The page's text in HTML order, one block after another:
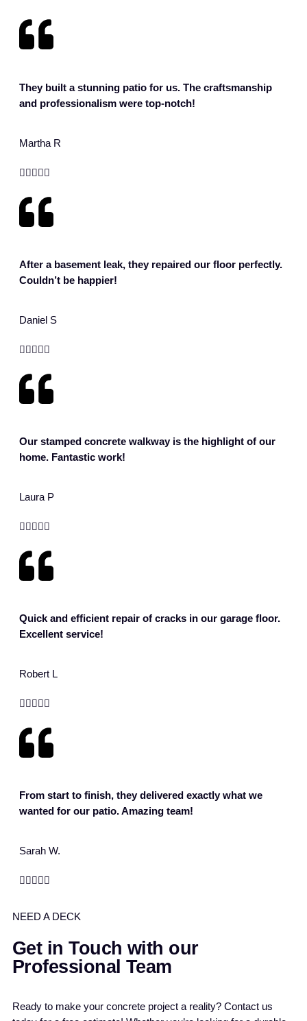
They built a stunning patio for us. The craftsmanship
and professionalism were top-notch!
Martha R

After a basement leak, they repaired our floor perfectly.
Couldn’t be happier!
Daniel S

Our stamped concrete walkway is the highlight of our
home. Fantastic work!
Laura P
    
Quick and efficient repair of cracks in our garage floor.
Excellent service!
Robert L
    
From start to finish, they delivered exactly what we
wanted for our patio. Amazing team!
Sarah W.
    
NEED A DECK
Get in Touch with our
Professional Team
Ready to make your concrete project a reality? Contact us